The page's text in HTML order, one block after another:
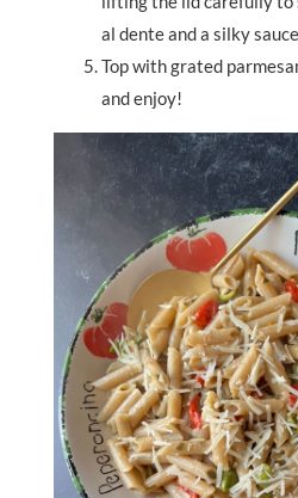
al dente and a silky
Top with grated
and enjoy!